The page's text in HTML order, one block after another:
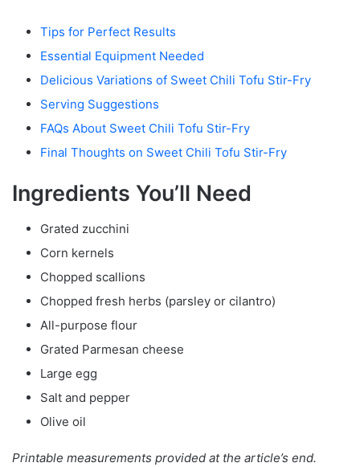
Tips for Perfect Results
Essential Equipment Needed
Delicious Variations of Sweet Chili Tofu Stir-Fry
Serving Suggestions
FAQs About Sweet Chili Tofu Stir-Fry
Final Thoughts on Sweet Chili Tofu Stir-Fry
Ingredients You’ll Need
Grated zucchini
Corn kernels
Chopped scallions
Chopped fresh herbs (parsley or cilantro)
All-purpose flour
Grated Parmesan cheese
Large egg
Salt and pepper
Olive oil
Printable measurements provided at the article’s end.